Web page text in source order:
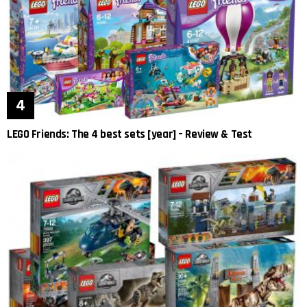
LEGO Friends: The 4 best sets [year] – Review & Test